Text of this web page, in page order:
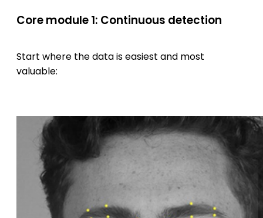
Core module 1: Continuous detection
Start where the data is easiest and most
valuable: